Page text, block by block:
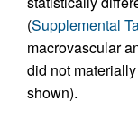
(Supplemental
macrovascular
did not
shown).